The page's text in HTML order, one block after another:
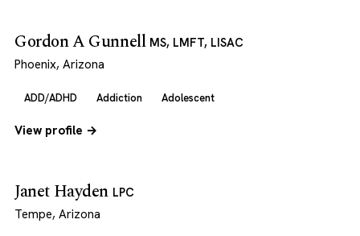
Gordon A Gunnell MS, LMFT, LISAC
Phoenix, Arizona
ADD/ADHD Addiction Adolescent
View profile →
Janet Hayden LPC
Tempe, Arizona